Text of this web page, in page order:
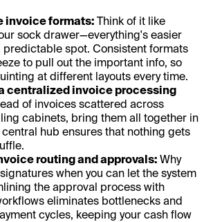
invoice formats: Think of it like
sock drawer—everything's easier
predictable spot. Consistent formats
to pull out the important info, so
at different layouts every time.
centralized invoice processing
of invoices scattered across
cabinets, bring them all together in
hub ensures that nothing gets
routing and approvals: Why
when you can let the system
the approval process with
eliminates bottlenecks and
cycles, keeping your cash flow